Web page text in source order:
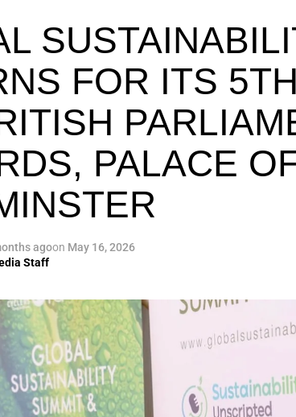
FOR ITS
PALACE
agoon May 16, 2026
Staff